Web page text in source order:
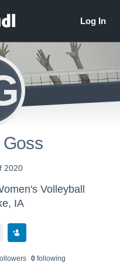
2020
Volleyball
IA
s 0following